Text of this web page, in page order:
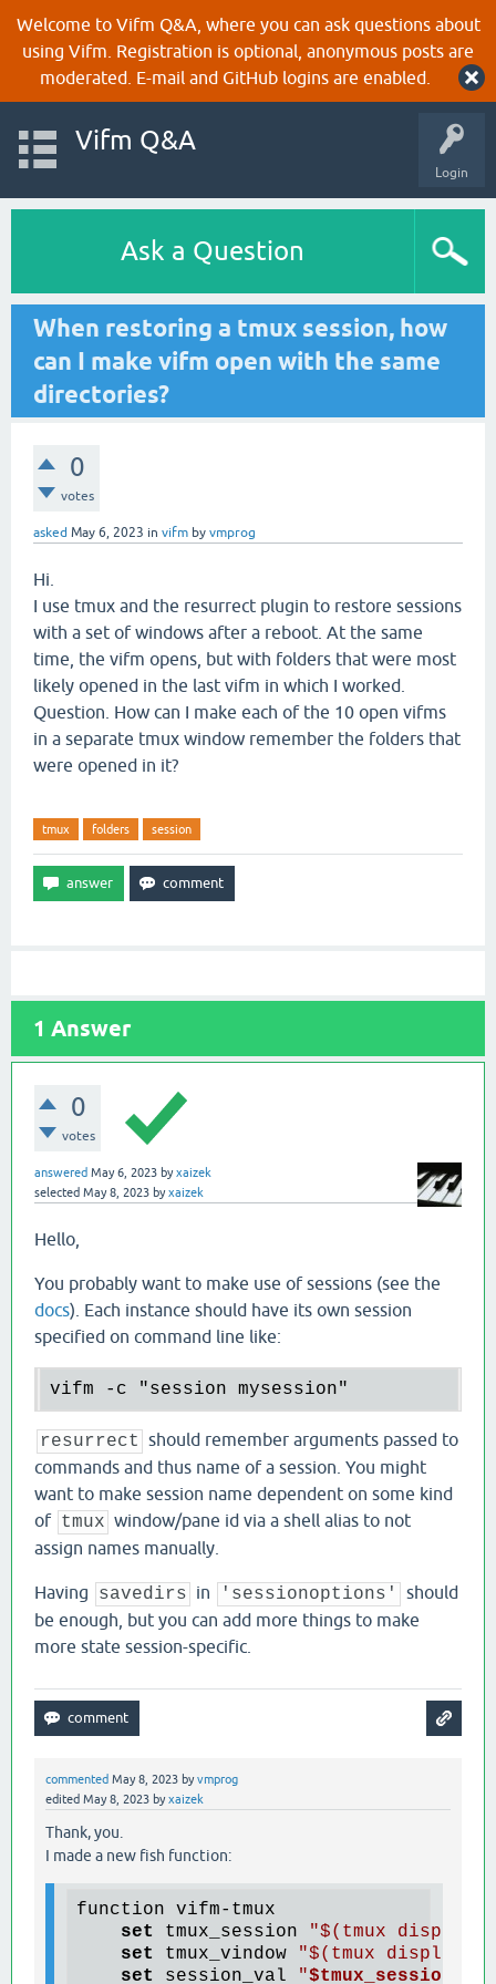
Welcome to Vifm Q&A, where you can ask questions about
using Vifm. Registration is optional, anonymous posts are
moderated. E-mail and GitHub logins are enabled.
Login
Vifm Q&A
Ask a Question
When restoring a tmux session, how
can I make vifm open with the same
directories?
0
votes
asked May 6, 2023 in vifm by vmprog
Hi.
I use tmux and the resurrect plugin to restore sessions
with a set of windows after a reboot. At the same
time, the vifm opens, but with folders that were most
likely opened in the last vifm in which I worked.
Question. How can I make each of the 10 open vifms
in a separate tmux window remember the folders that
were opened in it?
tmux folders session
1 Answer
0
votes
answered May 6, 2023 byxaizek
selected May 8, 2023 byxaizek
Hello,
You probably want to make use of sessions (see the
docs). Each instance should have its own session
specified on command line like:
resurrect should remember arguments passed to
commands and thus name of a session. You might
want to make session name dependent on some kind
of tmux window/pane id via a shell alias to not
assign names manually.
Having savedirs in 'sessionoptions'
should
be enough, but you can add more things to make
more state session-specific.
commented May 8, 2023 byvmprog
edited May 8, 2023 byxaizek
Thank, you.
I made a new fish function:
function vifm-tmux
set tmux_session
"$(tmux display-
set tmux_vindow
"$(tmux display-
set session_val "$tmux_session